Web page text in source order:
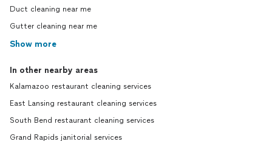
Duct cleaning near me
Gutter cleaning near me
Show more
In other nearby areas
Kalamazoo restaurant cleaning services
East Lansing restaurant cleaning services
South Bend restaurant cleaning services
Grand Rapids janitorial services